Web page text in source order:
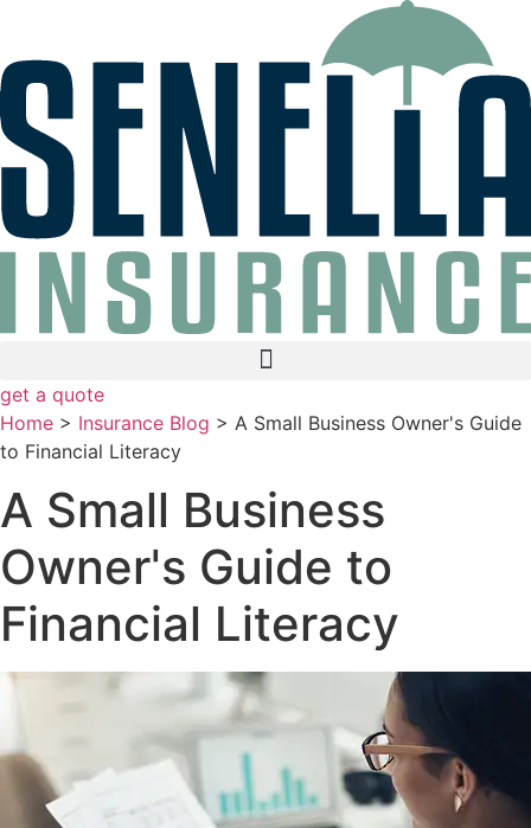
Content
Footer
get a quote
Home > Insurance Blog > A Small Business Owner's Guide
to Financial Literacy
A Small Business
Owner's Guide to
Financial Literacy